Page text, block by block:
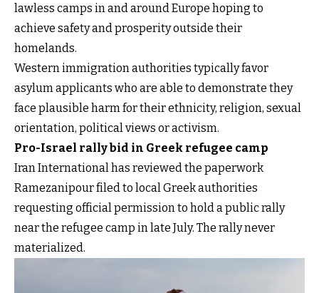
lawless camps in and around Europe hoping to
achieve safety and prosperity outside their
homelands.
Western immigration authorities typically favor
asylum applicants who are able to demonstrate they
face plausible harm for their ethnicity, religion, sexual
orientation, political views or activism.
Pro-Israel rally bid in Greek refugee camp
Iran International has reviewed the paperwork
Ramezanipour filed to local Greek authorities
requesting official permission to hold a public rally
near the refugee camp in late July. The rally never
materialized.